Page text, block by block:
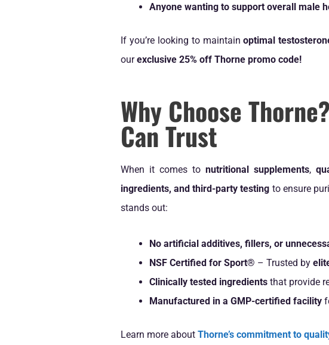
Anyone wanting to support overall male
If you’re looking to maintainoptimal
ourexclusive 25% off Thorne promo code!
Why Choose
Can Trust
When it comes tonutritional supplements,
ingredients, and third-party testing to ensure
stands out:
No artificial additives, fillers, or
NSF Certified for Sport® – Trusted by
Clinically tested ingredients that provide
Manufactured in a GMP-certified facility
Learn more about Thorne’s commitment to